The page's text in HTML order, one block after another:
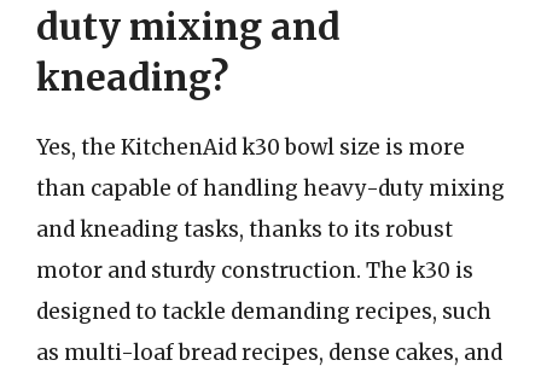
duty mixing and
kneading?
Yes, the KitchenAid k30 bowl size is more
than capable of handling heavy-duty mixing
and kneading tasks, thanks to its robust
motor and sturdy construction. The k30 is
designed to tackle demanding recipes, such
as multi-loaf bread recipes, dense cakes, and